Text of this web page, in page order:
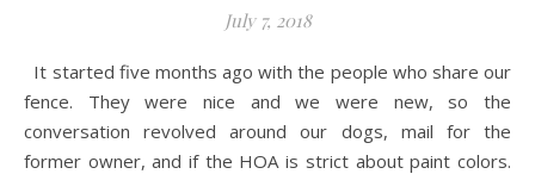
July 7, 2018
It started five months ago with the people who share our
fence. They were nice and we were new, so the
conversation revolved around our dogs, mail for the
former owner, and if the HOA is strict about paint colors.